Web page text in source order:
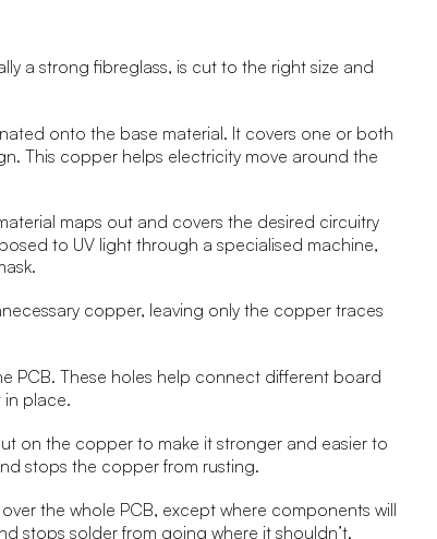
a strong fibreglass, is cut to the right size and
onto the base material. It covers one or both
This copper helps electricity move around the
maps out and covers the desired circuitry
to UV light through a specialised machine,
copper, leaving only the copper traces
PCB. These holes help connect different board
place.
on the copper to make it stronger and easier to
stops the copper from rusting.
the whole PCB, except where components will
stops solder from going where it shouldn’t.